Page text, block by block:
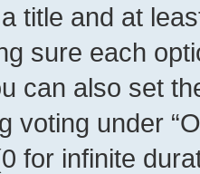
title and at
sure each
can also set
voting under
for infinite